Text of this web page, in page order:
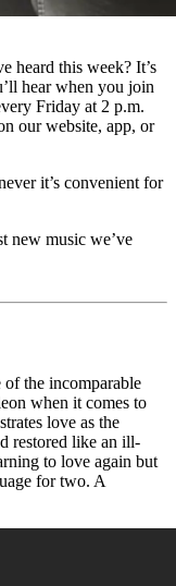
heard this week? It’s
hear when you join
Friday at 2 p.m.
our website, app, or
it’s convenient for
new music we’ve
of the incomparable
when it comes to
love as the
restored like an ill-
to love again but
for two. A